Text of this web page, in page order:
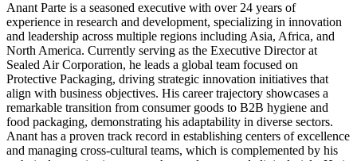
Anant Parte is a seasoned executive with over 24 years of
experience in research and development, specializing in innovation
and leadership across multiple regions including Asia, Africa, and
North America. Currently serving as the Executive Director at
Sealed Air Corporation, he leads a global team focused on
Protective Packaging, driving strategic innovation initiatives that
align with business objectives. His career trajectory showcases a
remarkable transition from consumer goods to B2B hygiene and
food packaging, demonstrating his adaptability in diverse sectors.
Anant has a proven track record in establishing centers of excellence
and managing cross-cultural teams, which is complemented by his